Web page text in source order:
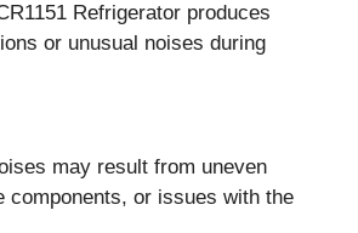
Refrigerator produces
or unusual noises during
may result from uneven
components, or issues with the